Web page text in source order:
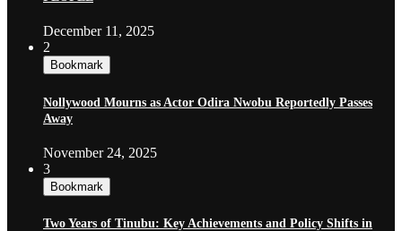
December 11, 2025
2
Bookmark
Nollywood Mourns as Actor Odira Nwobu Reportedly Passes
Away
November 24, 2025
3
Bookmark
Two Years of Tinubu: Key Achievements and Policy Shifts in